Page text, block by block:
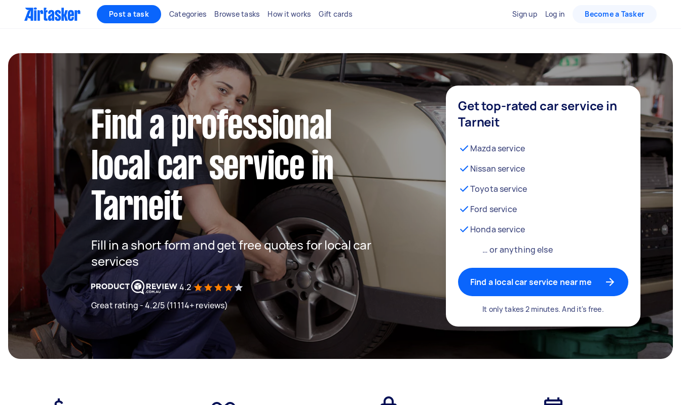
Post a task Categories Browse tasks How it works Gift cards Sign up Log in Become a Tasker
Find a professional
local car service in
Tarneit
Fill in a short form and get free quotes for local car
services
4.2
Great rating - 4.2/5 (11114+ reviews)
Get top-rated car service in
Tarneit
Mazda service
Nissan service
Toyota service
Ford service
Honda service
… or anything else
Find a local car service near me
It only takes 2 minutes. And it's free.